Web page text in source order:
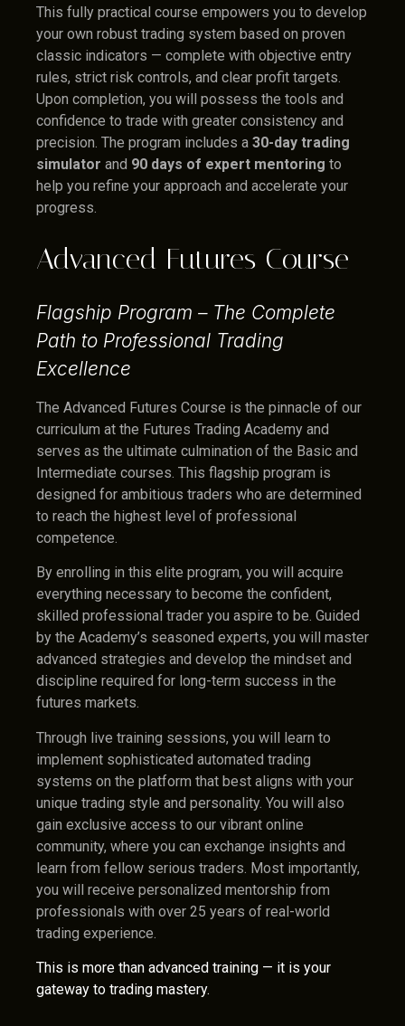
This fully practical course empowers you to develop
your own robust trading system based on proven
classic indicators — complete with objective entry
rules, strict risk controls, and clear profit targets.
Upon completion, you will possess the tools and
confidence to trade with greater consistency and
precision. The program includes a 30-day trading
simulator and 90 days of expert mentoring to
help you refine your approach and accelerate your
progress.
Advanced Futures Course
Flagship Program – The Complete
Path to Professional Trading
Excellence
The Advanced Futures Course is the pinnacle of our
curriculum at the Futures Trading Academy and
serves as the ultimate culmination of the Basic and
Intermediate courses. This flagship program is
designed for ambitious traders who are determined
to reach the highest level of professional
competence.
By enrolling in this elite program, you will acquire
everything necessary to become the confident,
skilled professional trader you aspire to be. Guided
by the Academy’s seasoned experts, you will master
advanced strategies and develop the mindset and
discipline required for long-term success in the
futures markets.
Through live training sessions, you will learn to
implement sophisticated automated trading
systems on the platform that best aligns with your
unique trading style and personality. You will also
gain exclusive access to our vibrant online
community, where you can exchange insights and
learn from fellow serious traders. Most importantly,
you will receive personalized mentorship from
professionals with over 25 years of real-world
trading experience.
This is more than advanced training — it is your
gateway to trading mastery.